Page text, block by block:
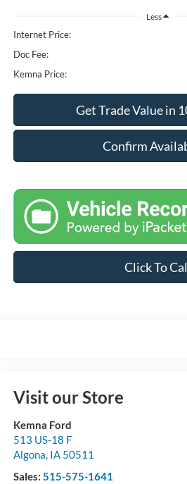
Less
Internet Price:
Doc Fee:
Kemna Price:
Get Trade Value in
Confirm
Click To
Visit our Store
Kemna Ford
513 US-18 F
Algona, IA 50511
Sales: 515-575-1641